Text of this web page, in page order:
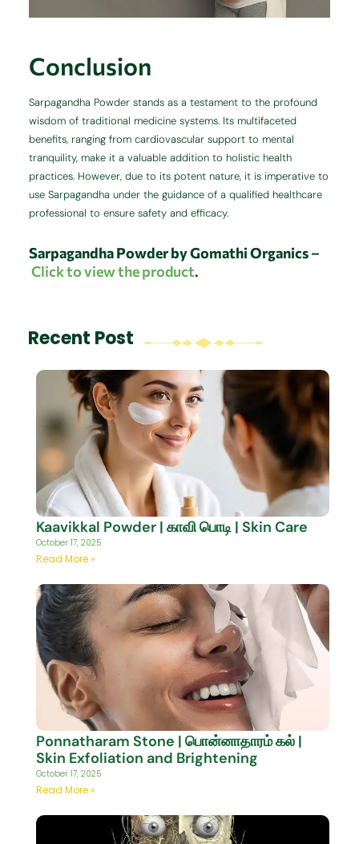
Conclusion
Sarpagandha Powder stands as a testament to the profound
wisdom of traditional medicine systems. Its multifaceted
benefits, ranging from cardiovascular support to mental
tranquility, make it a valuable addition to holistic health
practices. However, due to its potent nature, it is imperative to
use Sarpagandha under the guidance of a qualified healthcare
professional to ensure safety and efficacy.
SarpagandhaPowder by Gomathi Organics–
Click to view the product.
Recent Post
Kaavikkal Powder | காவி பொடி | Skin Care
October 17, 2025
Read More »
Ponnatharam Stone | பொன்னாதாரம் கல் |
Skin Exfoliation and Brightening
October 17, 2025
Read More »